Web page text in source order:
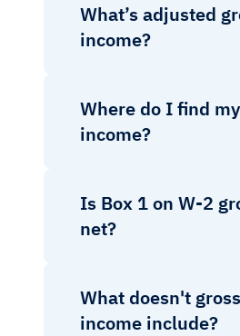
What’s adjusted
income?
Where do I find
income?
Is Box 1 on W-2
net?
What doesn't gross
income include?